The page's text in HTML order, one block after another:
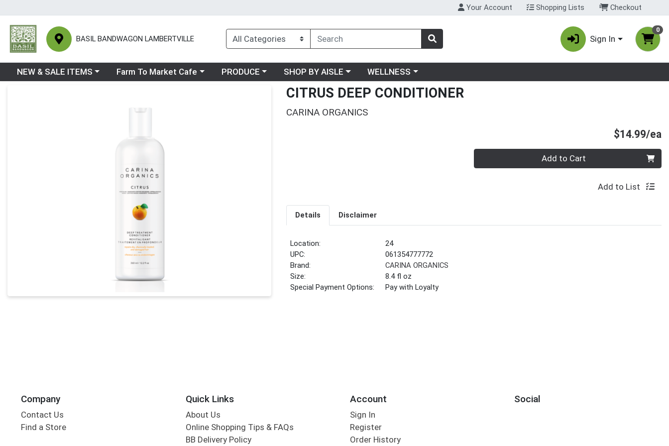
Your Account Shopping Lists Checkout
BASIL BANDWAGON LAMBERTVILLE Sign In
0
Choose a category menu
NEW & SALE ITEMS Choose a category menu
Farm To Market Cafe Choose a category menu
PRODUCE Choose a category menu
SHOP BY AISLE Choose a category menu
WELLNESS
CITRUS DEEP CONDITIONER
CARINA ORGANICS
$14.99/ea
Quantity 0 Add to Cart
Add to List
Details Disclaimer
Location:
24
UPC:
061354777772
Brand:
CARINA ORGANICS
Size:
8.4 fl oz
Special Payment Options:
Pay with Loyalty
Company
Contact Us
Find a Store
Quick Links
About Us
Online Shopping Tips & FAQs
BB Delivery Policy
Account
Sign In
Register
Order History
Social